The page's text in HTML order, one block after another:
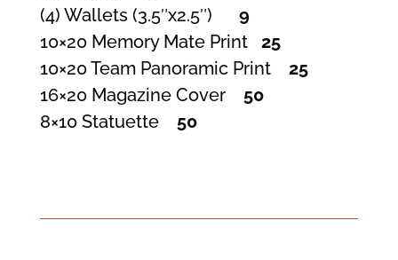
(4) Wallets (3.5″x2.5″) 9
10×20 Memory Mate Print 25
10×20 Team Panoramic Print 25
16×20 Magazine Cover 50
8×10 Statuette50